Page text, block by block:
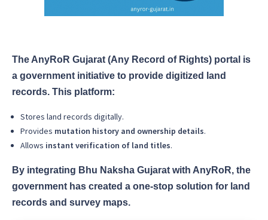
The AnyRoR Gujarat (Any Record of Rights) portal is
a government initiative to provide digitized land
records. This platform:
Stores land records digitally.
Provides mutation history and ownership details.
Allows instant verification of land titles.
By integrating Bhu Naksha Gujarat with AnyRoR, the
government has created a one-stop solution for land
records and survey maps.